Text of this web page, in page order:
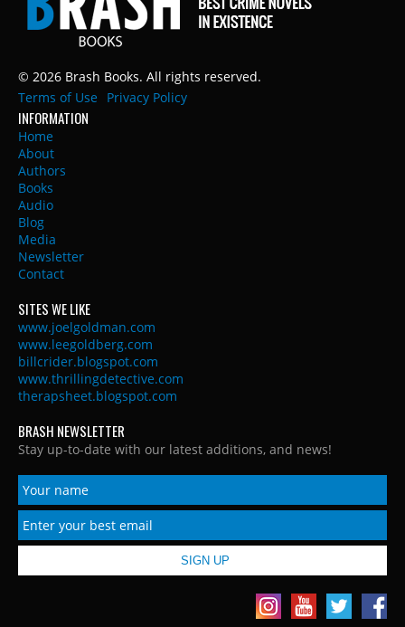
© 2026 Brash Books. All rights reserved.
Terms of Use
Privacy Policy
INFORMATION
Home
About
Authors
Books
Audio
Blog
Media
Newsletter
Contact
SITES WE LIKE
www.joelgoldman.com
www.leegoldberg.com
billcrider.blogspot.com
www.thrillingdetective.com
therapsheet.blogspot.com
BRASH NEWSLETTER
Stay up-to-date with our latest additions, and news!